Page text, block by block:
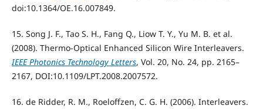
doi:10.1364/OE.16.007849.
15. Song J. F., Tao S. H., Fang Q., Liow T. Y., Yu M. B. et al.
(2008). Thermo-Optical Enhanced Silicon Wire Interleavers.
IEEE Photonics Technology Letters, Vol. 20, No. 24, pp. 2165–
2167, DOI:10.1109/LPT.2008.2007572.
16. de Ridder, R. M., Roeloffzen, C. G. H. (2006). Interleavers.